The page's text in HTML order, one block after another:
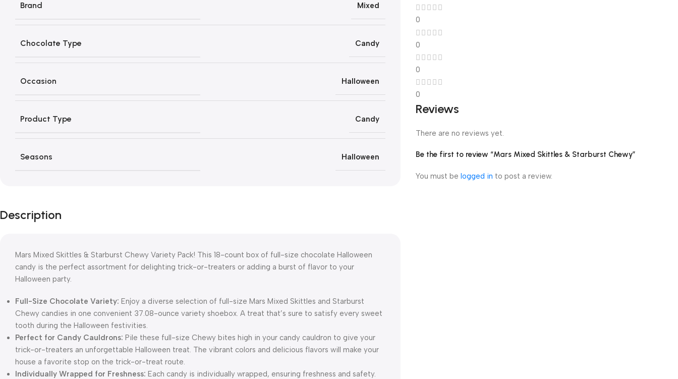
Brand Mixed
Chocolate Type Candy
Occasion Halloween
Product Type Candy
Seasons Halloween
Description
Mars Mixed Skittles & Starburst Chewy Variety Pack! This 18-count box of full-size chocolate Halloween
candy is the perfect assortment for delighting trick-or-treaters or adding a burst of flavor to your
Halloween party.
Full-Size Chocolate Variety: Enjoy a diverse selection of full-size Mars Mixed Skittles and Starburst
Chewy candies in one convenient 37.08-ounce variety shoebox. A treat that’s sure to satisfy every sweet
tooth during the Halloween festivities.
Perfect for Candy Cauldrons: Pile these full-size Chewy bites high in your candy cauldron to give your
trick-or-treaters an unforgettable Halloween treat. The vibrant colors and delicious flavors will make your
house a favorite stop on the trick-or-treat route.
Individually Wrapped for Freshness: Each candy is individually wrapped, ensuring freshness and safety.
0
0
0
0
Reviews
There are no reviews yet.
Be the first to review “Mars Mixed Skittles & Starburst Chewy”
You must belogged in to post a review.